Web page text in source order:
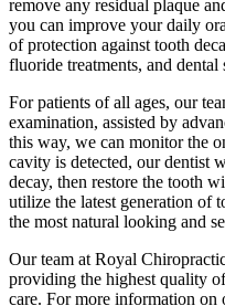
remove any residual plaque
you can improve your daily
of protection against tooth
fluoride treatments, and dental
For patients of all ages, our
examination, assisted by
this way, we can monitor the
cavity is detected, our dentist
decay, then restore the tooth
utilize the latest generation of
the most natural looking and
Our team at Royal
providing the highest quality
care. For more information on